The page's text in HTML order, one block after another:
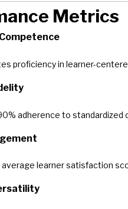
Metrics
proficiency in learner-
adherence to standardized
average learner satisfaction